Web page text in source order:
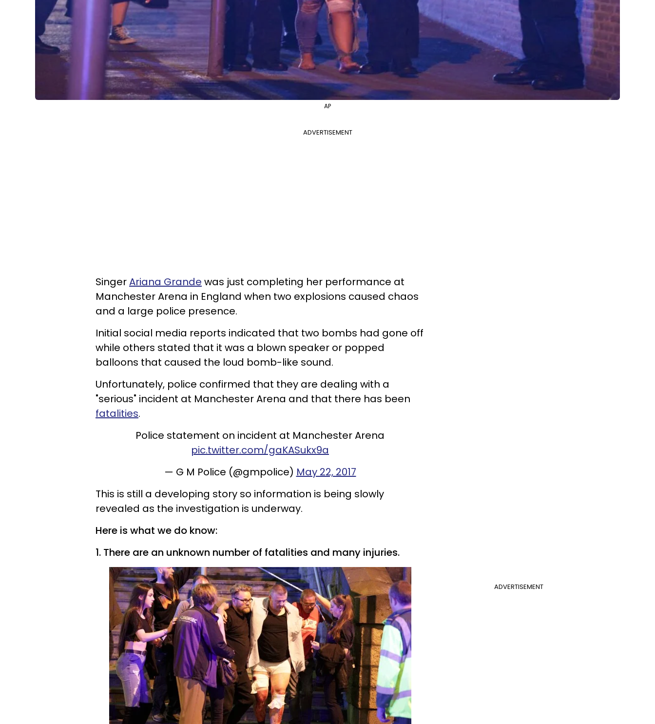
AP
ADVERTISEMENT
SingerAriana Grande was just completing her performance at
Manchester Arena in England when two explosions caused chaos
and a large police presence.
Initial social media reports indicated that two bombs had gone off
while others stated that it was a blown speaker or popped
balloons that caused the loud bomb-like sound.
Unfortunately, police confirmed that they are dealing with a
"serious" incident at Manchester Arena and that there has been
fatalities.
Police statement on incident at Manchester Arena
pic.twitter.com/gaKASukx9a
— G M Police (@gmpolice) May 22, 2017
This is still a developing story so information is being slowly
revealed as the investigation is underway.
Here is what we do know:
1. There are an unknown number of fatalities and many injuries.
ADVERTISEMENT